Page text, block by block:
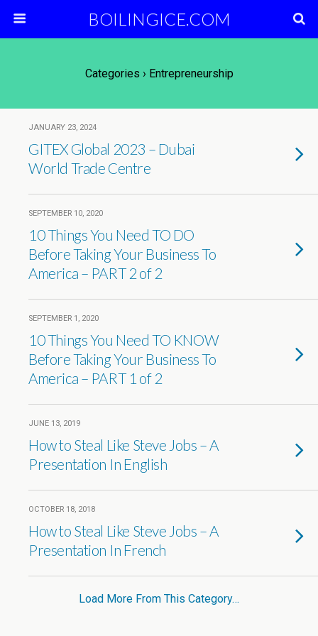
BOILINGICE.COM
Categories › Entrepreneurship
JANUARY 23, 2024
GITEX Global 2023 – Dubai
World Trade Centre
SEPTEMBER 10, 2020
10 Things You Need TO DO
Before Taking Your Business To
America – PART 2 of 2
SEPTEMBER 1, 2020
10 Things You Need TO KNOW
Before Taking Your Business To
America – PART 1 of 2
JUNE 13, 2019
How to Steal Like Steve Jobs – A
Presentation In English
OCTOBER 18, 2018
How to Steal Like Steve Jobs – A
Presentation In French
Load More From This Category…